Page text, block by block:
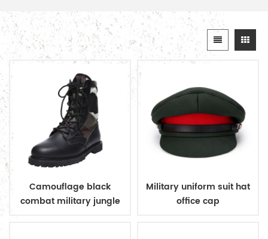
Camouflage black
combat military jungle
Military uniform suit hat
office cap